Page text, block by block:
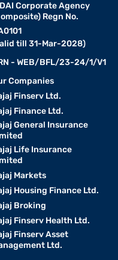
Corporate Agency
Regn No.
till 31-Mar-2028)
- WEB/BFL/23-24/1/V1
Companies
Finserv Ltd.
Finance Ltd.
General Insurance
Life Insurance
Markets
Housing Finance Ltd.
Broking
Finserv Health Ltd.
Finserv Asset
Ltd.